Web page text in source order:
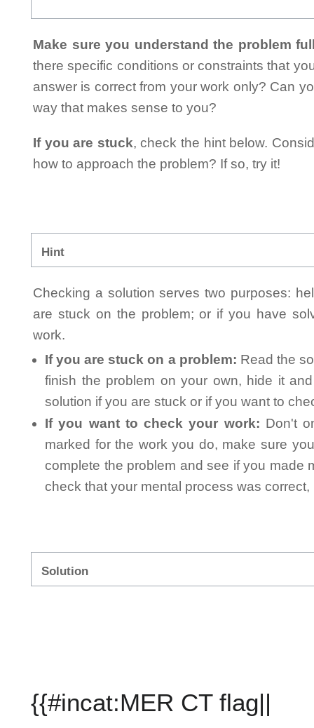
Make sure you understand the problem
there specific conditions or constraints that
answer is correct from your work only? Can
way that makes sense to you?
If you are stuck, check the hint below.
how to approach the problem? If so, try it!
Hint
Checking a solution serves two purposes:
are stuck on the problem; or if you have
work.
If you are stuck on a problem: Read the
finish the problem on your own, hide it
solution if you are stuck or if you want to
If you want to check your work: Don't
marked for the work you do, make sure
complete the problem and see if you made
check that your mental process was
Solution
{{#incat:MER CT flag||